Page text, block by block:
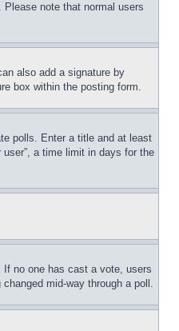
note that normal users
also add a signature by
box within the posting form.
polls. Enter a title and at least
a time limit in days for the
no one has cast a vote, users
mid-way through a poll.